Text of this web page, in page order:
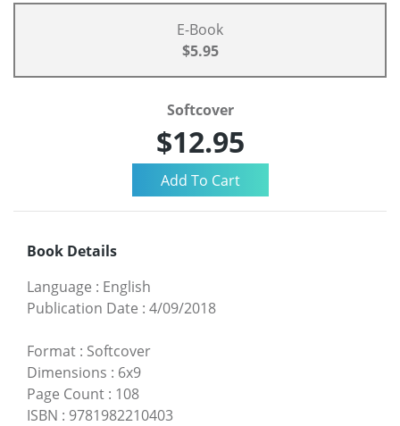
E-Book
$5.95
Softcover
$12.95
Book Details
Language : English
Publication Date : 4/09/2018
Format : Softcover
Dimensions : 6x9
Page Count : 108
ISBN : 9781982210403